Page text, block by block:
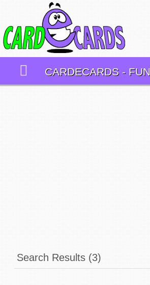
CARDECARDS -
Search Results (3)